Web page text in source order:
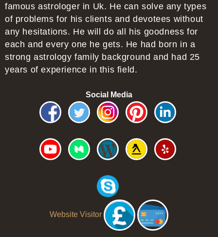
famous astrologer in Uk. He can solve any types
of problems for his clients and devotees without
any hesitations. He will do all his goodness for
each and every one he gets. He had born in a
strong astrology family background and had 25
years of experience in this field.
Social Media
Website Visitor